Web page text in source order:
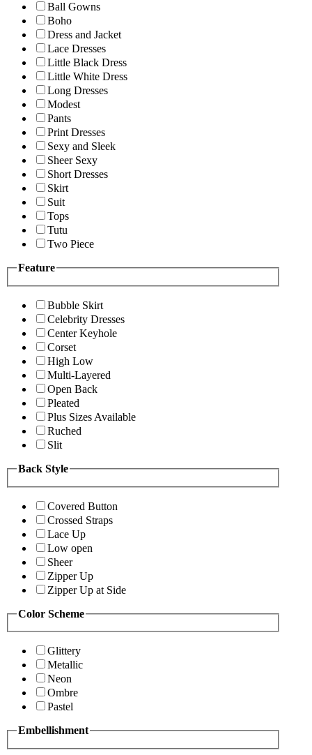
Ball Gowns
Boho
Dress and Jacket
Lace Dresses
Little Black Dress
Little White Dress
Long Dresses
Modest
Pants
Print Dresses
Sexy and Sleek
Sheer Sexy
Short Dresses
Skirt
Suit
Tops
Tutu
Two Piece
Feature
Bubble Skirt
Celebrity Dresses
Center Keyhole
Corset
High Low
Multi-Layered
Open Back
Pleated
Plus Sizes Available
Ruched
Slit
Back Style
Covered Button
Crossed Straps
Lace Up
Low open
Sheer
Zipper Up
Zipper Up at Side
Color Scheme
Glittery
Metallic
Neon
Ombre
Pastel
Embellishment